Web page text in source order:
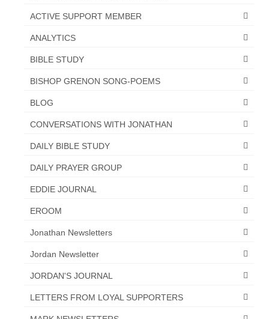
Interview with Geert Vanden Bossche – The
listened to.
Newsletter
Powerful testimony – To Hell and Back!
JORDAN’S JOURNAL 9-26-24
Jim Humble – The Solution
Mark Grenon
RESEARCH
Karen Kingston – Truth, Science and Spirit Ep 34
ACTIVE SUPPORT MEMBER
ANALYTICS
BIBLE STUDY
BISHOP GRENON SONG-POEMS
BLOG
CONVERSATIONS WITH JONATHAN
DAILY BIBLE STUDY
DAILY PRAYER GROUP
EDDIE JOURNAL
EROOM
Jonathan Newsletters
Jordan Newsletter
JORDAN'S JOURNAL
LETTERS FROM LOYAL SUPPORTERS